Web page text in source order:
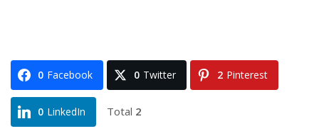
0 Facebook 0 Twitter 2 Pinterest
0 LinkedIn Total 2